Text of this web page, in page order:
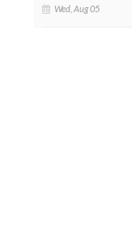
Wed, Aug 05